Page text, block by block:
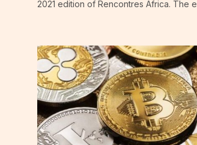
2021 edition of Rencontres Africa. The